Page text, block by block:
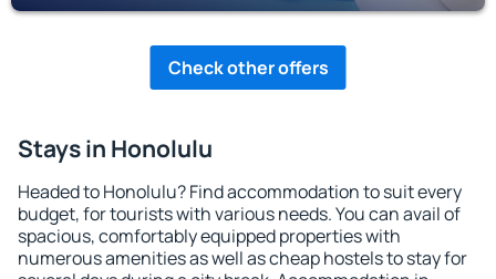
Check other offers
Stays in Honolulu
Headed to Honolulu? Find accommodation to suit every
budget, for tourists with various needs. You can avail of
spacious, comfortably equipped properties with
numerous amenities as well as cheap hostels to stay for